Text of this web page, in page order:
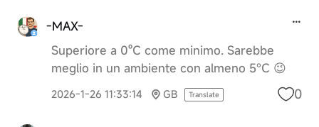
-MAX-
Superiore a 0ºC come minimo. Sarebbe
meglio in un ambiente con almeno 5°C 😉
2026-1-26 11:33:14 GB Translate 0